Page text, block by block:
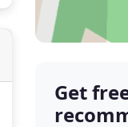
Get